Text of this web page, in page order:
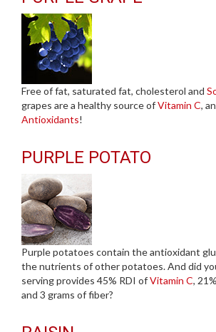
Free of fat, saturated fat, cholesterol and
grapes are a healthy source ofVitamin C,
Antioxidants!
PURPLE POTATO
Purple potatoes contain the antioxidant
the nutrients of other potatoes. And did
serving provides 45% RDI ofVitamin C,
and 3 grams of fiber?